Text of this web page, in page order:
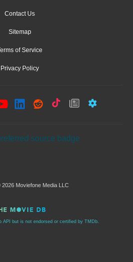
Contact Us
Sitemap
of Service
Privacy Policy
Moviefone Media LLC
API but is not endorsed or certified by TMDb.